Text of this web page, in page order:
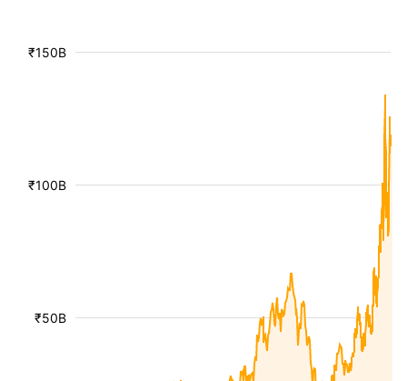
₹50B
₹100B
₹150B